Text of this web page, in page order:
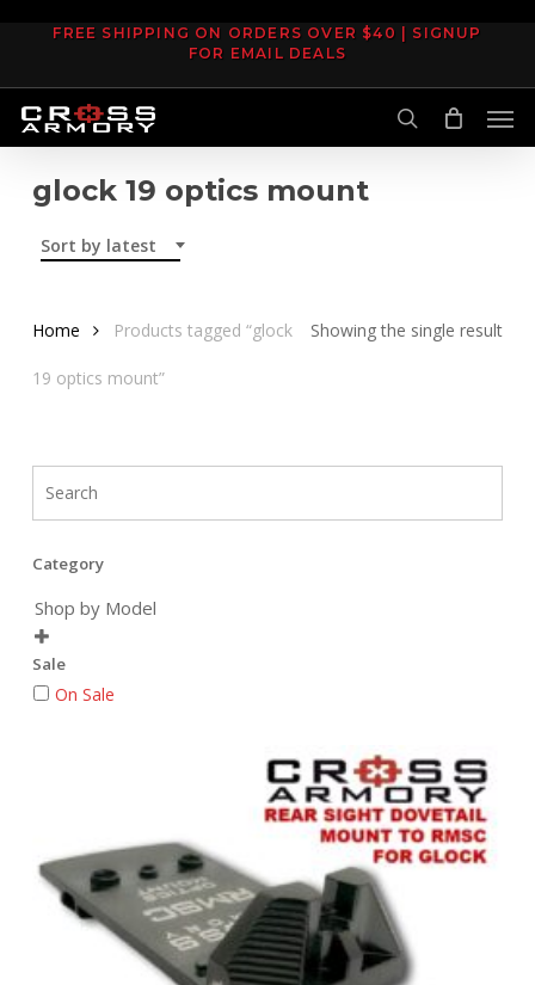
content
FREE SHIPPING ON ORDERS OVER $40 | SIGNUP
FOR EMAIL DEALS
search
glock 19 optics mount
Sort by latest
Showing the single result
Home Products tagged “glock
19 optics mount”
Category
Shop by Model

Sale
On Sale